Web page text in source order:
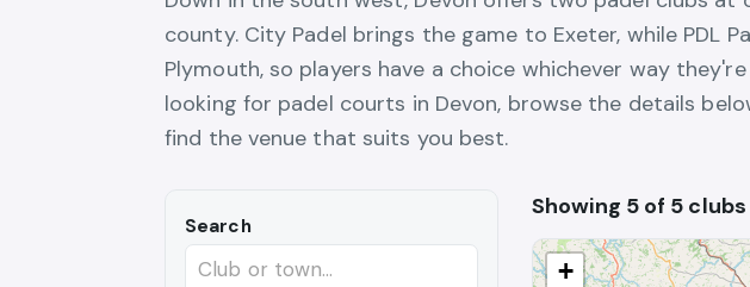
county. City Padel brings the game to Exeter, while PDL
Plymouth, so players have a choice whichever way
looking for padel courts in Devon, browse the details
find the venue that suits you best.
Search
Showing 5 of 5 clubs
+